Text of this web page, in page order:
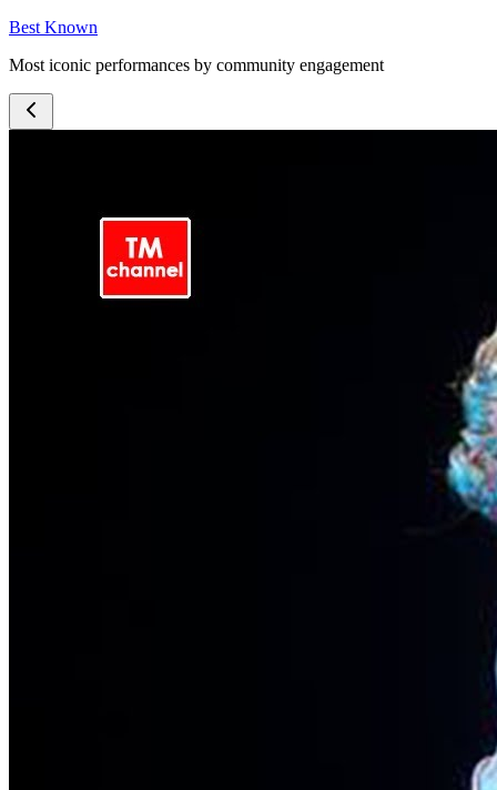
Best Known
Most iconic performances by community engagement